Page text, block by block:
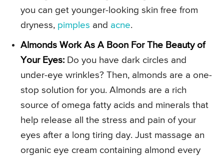
you can get younger-looking skin free from
dryness, pimples and acne.
Almonds Work As A Boon For The Beauty of
Your Eyes: Do you have dark circles and
under-eye wrinkles? Then, almonds are a one-
stop solution for you. Almonds are a rich
source of omega fatty acids and minerals that
help release all the stress and pain of your
eyes after a long tiring day. Just massage an
organic eye cream containing almond every